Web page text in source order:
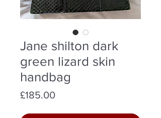
Jane shilton dark
green lizard skin
handbag
£185.00Price